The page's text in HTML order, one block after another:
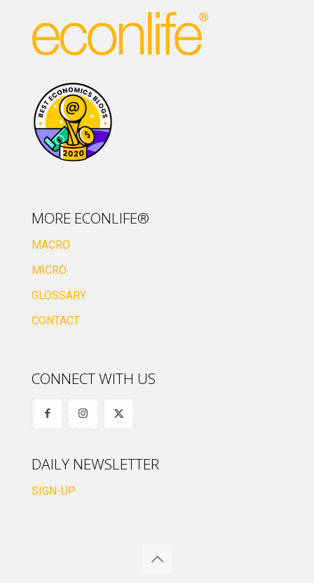
MORE ECONLIFE®
MACRO
MICRO
GLOSSARY
CONTACT
CONNECT WITH US
DAILY NEWSLETTER
SIGN-UP